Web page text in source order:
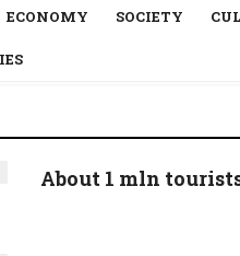
ECONOMY SOCIETY
About 1 mln